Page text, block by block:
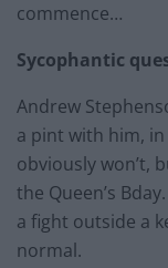
commence…
Sycophantic
Andrew
a pint with him,
obviously won’t,
the Queen’s
a fight outside a
normal.